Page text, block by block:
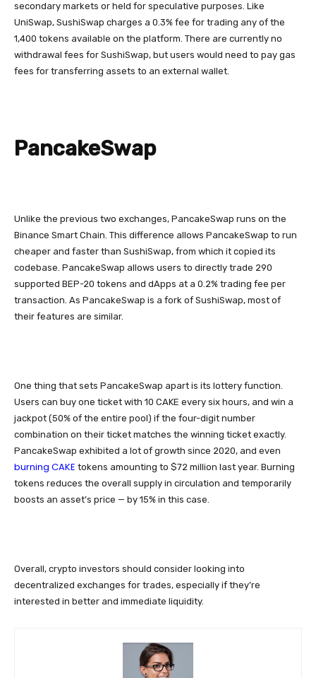
secondary markets or held for speculative purposes. Like
UniSwap, SushiSwap charges a 0.3% fee for trading any of the
1,400 tokens available on the platform. There are currently no
withdrawal fees for SushiSwap, but users would need to pay gas
fees for transferring assets to an external wallet.
PancakeSwap
Unlike the previous two exchanges, PancakeSwap runs on the
Binance Smart Chain. This difference allows PancakeSwap to run
cheaper and faster than SushiSwap, from which it copied its
codebase. PancakeSwap allows users to directly trade 290
supported BEP-20 tokens and dApps at a 0.2% trading fee per
transaction. As PancakeSwap is a fork of SushiSwap, most of
their features are similar.
One thing that sets PancakeSwap apart is its lottery function.
Users can buy one ticket with 10 CAKE every six hours, and win a
jackpot (50% of the entire pool) if the four-digit number
combination on their ticket matches the winning ticket exactly.
PancakeSwap exhibited a lot of growth since 2020, and even
burning CAKE tokens amounting to $72 million last year. Burning
tokens reduces the overall supply in circulation and temporarily
boosts an asset’s price — by 15% in this case.
Overall, crypto investors should consider looking into
decentralized exchanges for trades, especially if they’re
interested in better and immediate liquidity.